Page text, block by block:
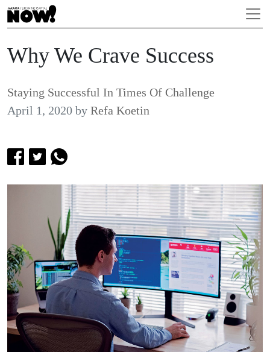
Why We Crave Success
Staying Successful In Times Of Challenge
April 1, 2020 by Refa Koetin